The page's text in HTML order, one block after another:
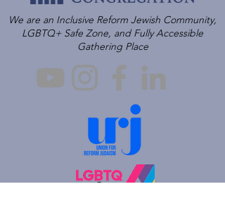
We are an Inclusive Reform Jewish Community,
LGBTQ+ Safe Zone, and Fully Accessible
Gathering Place